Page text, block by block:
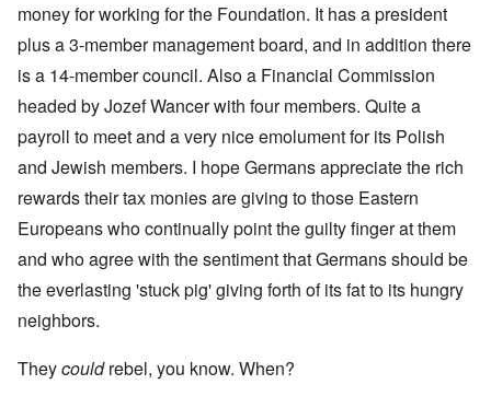
money for working for the Foundation. It has a president
plus a 3-member management board, and in addition there
is a 14-member council. Also a Financial Commission
headed by Jozef Wancer with four members. Quite a
payroll to meet and a very nice emolument for its Polish
and Jewish members. I hope Germans appreciate the rich
rewards their tax monies are giving to those Eastern
Europeans who continually point the guilty finger at them
and who agree with the sentiment that Germans should be
the everlasting 'stuck pig' giving forth of its fat to its hungry
neighbors.
Theycouldrebel, you know. When?